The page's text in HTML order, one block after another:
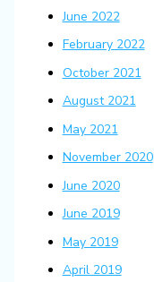
June 2022
February 2022
October 2021
August 2021
May 2021
November 2020
June 2020
June 2019
May 2019
April 2019